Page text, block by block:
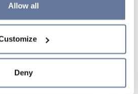
If you refuse cookies or
or continue browsing, only
Policy and
Allow all
Deny